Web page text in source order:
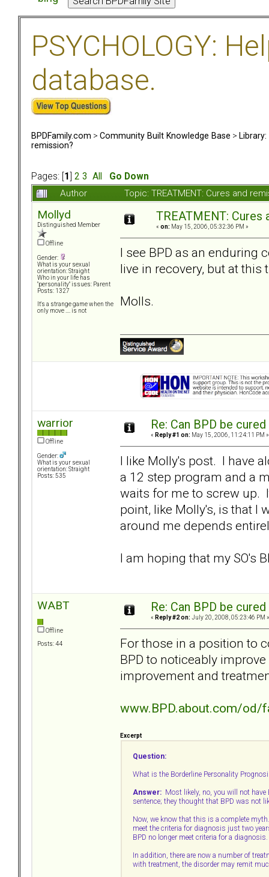
PSYCHOLOGY:
database.
BPDFamily.com > Community Built Knowledge Base >
remission?
Pages: [ 1 2 3 All
Go Down
Author
Topic: TREATMENT: Cures and
Mollyd
Distinguished Member
Offline
Gender:
What is your sexual
orientation: Straight
Who in your life has
"personality" issues: Parent
Posts: 1327
It's a strange game when the
only move .... is not
TREATMENT: Cures
« on: May 15, 2006, 05:32:36 PM »
I see BPD as an enduring
live in recovery, but at
Molls.
warrior
Offline
Gender:
What is your sexual
orientation: Straight
Posts: 535
Re: Can BPD be
« Reply #1 on: May 15, 2006, 11:24:11 PM »
I like Molly's post. I have
a 12 step program and a
waits for me to screw up.
point, like Molly's, is that I
around me depends
I am hoping that my SO's
WABT
Offline
Posts: 44
Re: Can BPD be
« Reply #2 on: July 20, 2008, 05:23:46 PM »
For those in a position to
BPD to noticeably
improvement and
www.BPD.about.com/
Excerpt
Question:
What is the Borderline Personality
Answer: Most likely, no, you will not have
sentence; they thought that BPD was not
Now, we know that this is a complete
meet the criteria for diagnosis just two
BPD no longer meet criteria for a diagnosis.
In addition, there are now a number of
with treatment, the disorder may remit